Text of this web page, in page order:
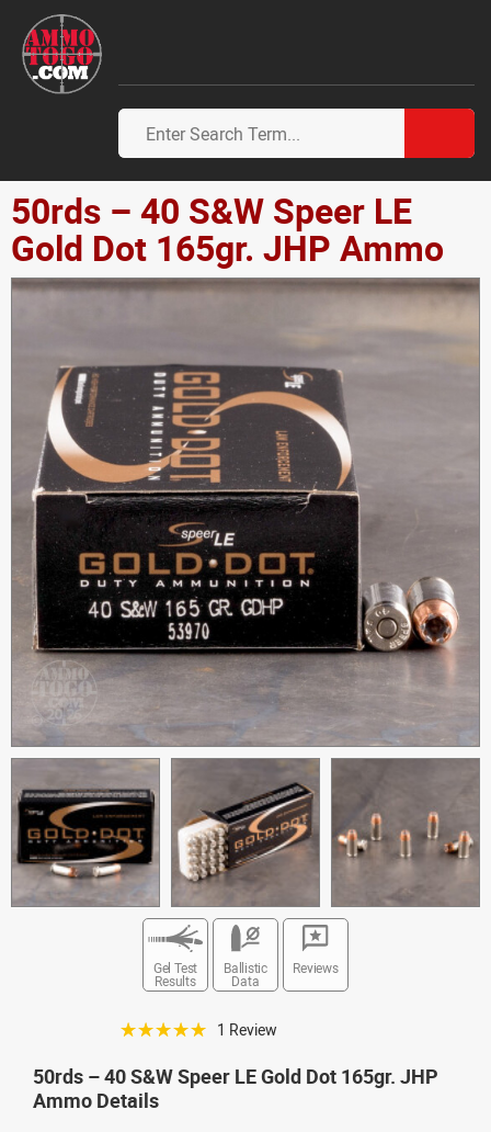
50rds – 40 S&W Speer LE
Gold Dot 165gr. JHP Ammo
Gel Test
Results
Ballistic
Data
Reviews
☆☆☆☆☆ 1 Review
50rds – 40 S&W Speer LE Gold Dot 165gr. JHP
Ammo Details